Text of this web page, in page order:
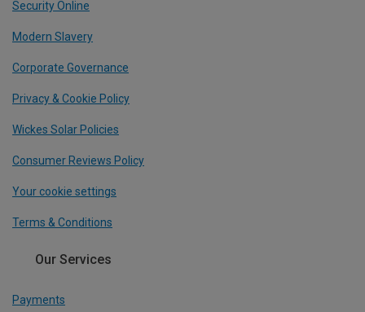
Security Online
Modern Slavery
Corporate Governance
Privacy & Cookie Policy
Wickes Solar Policies
Consumer Reviews Policy
Your cookie settings
Terms & Conditions
Our Services
Payments